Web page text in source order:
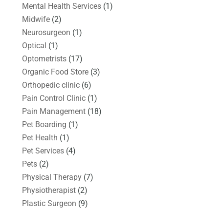
Mental Health Services(1)
Midwife(2)
Neurosurgeon (1)
Optical (1)
Optometrists(17)
Organic Food Store(3)
Orthopedic clinic(6)
Pain Control Clinic(1)
Pain Management(18)
Pet Boarding (1)
Pet Health (1)
Pet Services(4)
Pets(2)
Physical Therapy(7)
Physiotherapist(2)
Plastic Surgeon (9)